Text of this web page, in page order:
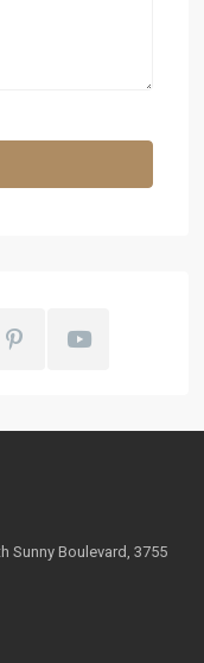
Sunny Boulevard, 3755